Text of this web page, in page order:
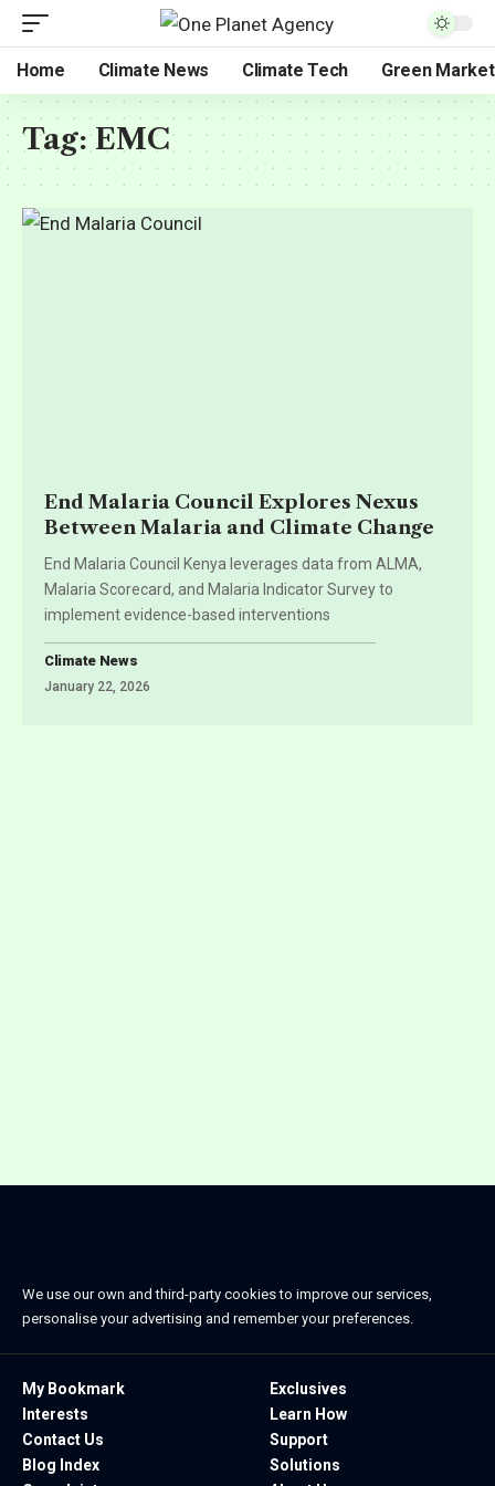
Home Climate News Climate Tech Green
Tag:EMC
End Malaria Council Explores Nexus
Between Malaria and Climate Change
End Malaria Council Kenya leverages data from ALMA,
Malaria Scorecard, and Malaria Indicator Survey to
implement evidence-based interventions
Climate News
January 22, 2026
We use our own and third-party cookies to improve our services,
personalise your advertising and remember your preferences.
My Bookmark
Interests
Contact Us
Blog Index
Exclusives
Learn How
Support
Solutions